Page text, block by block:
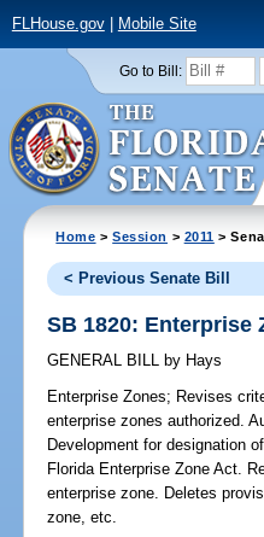
FLHouse.gov| Mobile Site
Go to Bill:
Home >Session > 2011 >
< Previous Senate Bill
SB 1820: Enterprise
GENERAL BILL by Hays
Enterprise Zones; Revises
enterprise zones authorized.
Development for designation
Florida Enterprise Zone Act.
enterprise zone. Deletes
zone, etc.